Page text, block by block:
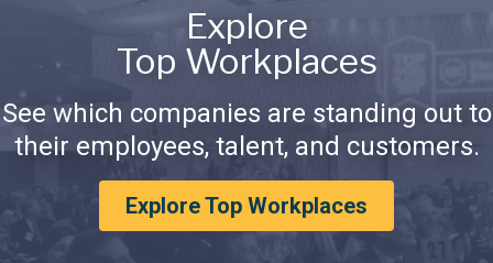
Explore
Top Workplaces
See which companies are standing out to
their employees, talent, and customers.
Explore Top Workplaces